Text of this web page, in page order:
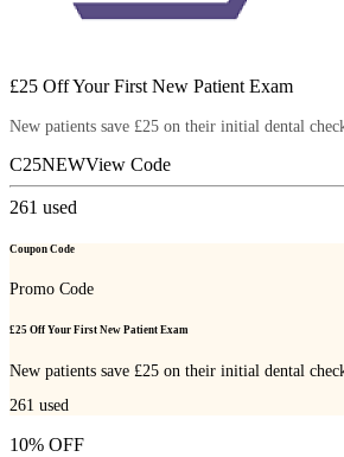
£25 Off Your First New Patient Exam
New patients save £25 on their initial dental
C25NEWView Code
261 used
Coupon Code
Promo Code
£25 Off Your First New Patient Exam
New patients save £25 on their initial dental
261 used
10% OFF